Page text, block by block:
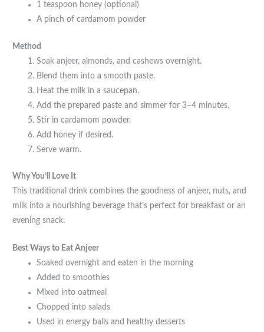
1 teaspoon honey (optional)
A pinch of cardamom powder
Method
Soak anjeer, almonds, and cashews overnight.
Blend them into a smooth paste.
Heat the milk in a saucepan.
Add the prepared paste and simmer for 3–4 minutes.
Stir in cardamom powder.
Add honey if desired.
Serve warm.
Why You’ll Love It
This traditional drink combines the goodness of anjeer, nuts, and
milk into a nourishing beverage that’s perfect for breakfast or an
evening snack.
Best Ways to Eat Anjeer
Soaked overnight and eaten in the morning
Added to smoothies
Mixed into oatmeal
Chopped into salads
Used in energy balls and healthy desserts